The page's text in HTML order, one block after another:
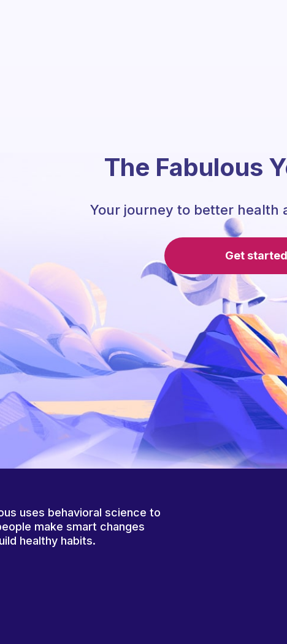
The Fabulous
Your journey to better health
Get started
uses behavioral science to
make smart changes
healthy habits.